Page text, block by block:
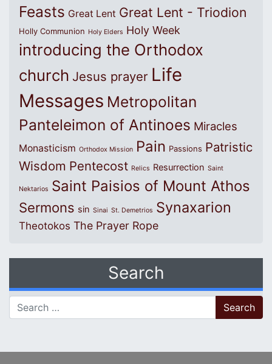
Feasts Great Lent Great Lent - Triodion
Holly Communion Holy Elders Holy Week
introducing the Orthodox
church Jesus prayer Life
Messages Metropolitan
Panteleimon of Antinoes Miracles
Monasticism Orthodox Mission Pain Passions Patristic
Wisdom Pentecost Relics Resurrection Saint
Nektarios Saint Paisios of Mount Athos
Sermons sin Sinai St. Demetrios Synaxarion
Theotokos The Prayer Rope
Search
Search for: